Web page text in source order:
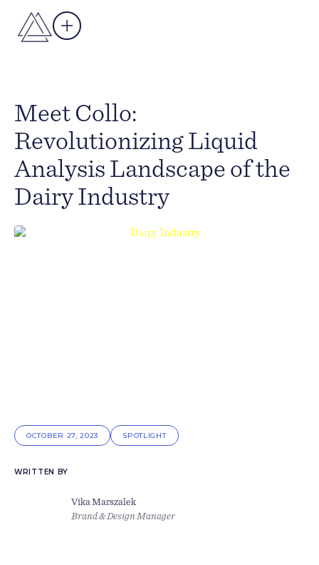
Meet Collo:
Revolutionizing Liquid
Analysis Landscape of the
Dairy Industry
OCTOBER 27, 2023 SPOTLIGHT
WRITTEN BY
Vika Marszalek
Brand & Design Manager